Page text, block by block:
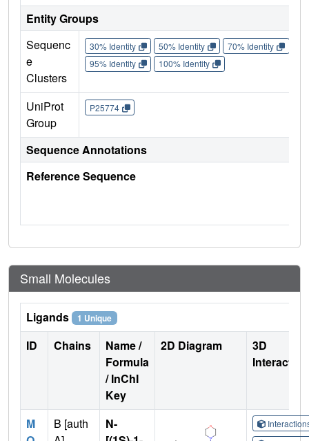
Entity Groups
Sequenc
e
Clusters
30% Identity 50% Identity 70% Identity
95% Identity
100% Identity
UniProt
Group
P25774
Sequence Annotations
Reference Sequence
Small Molecules
Ligands 1 Unique
ID Chains
Name /
Formula
/ InChI
Key
2D Diagram
3D
M
B [auth
N-